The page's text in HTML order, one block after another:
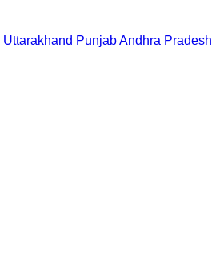
Uttarakhand PunjabAndhra Pradesh